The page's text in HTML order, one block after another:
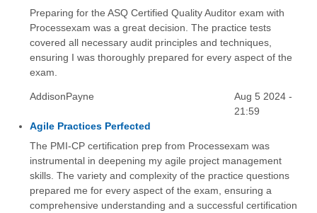
Preparing for the ASQ Certified Quality Auditor exam with
Processexam was a great decision. The practice tests
covered all necessary audit principles and techniques,
ensuring I was thoroughly prepared for every aspect of the
exam.
AddisonPayne
Aug 5 2024 -
21:59
Agile Practices Perfected
The PMI-CP certification prep from Processexam was
instrumental in deepening my agile project management
skills. The variety and complexity of the practice questions
prepared me for every aspect of the exam, ensuring a
comprehensive understanding and a successful certification